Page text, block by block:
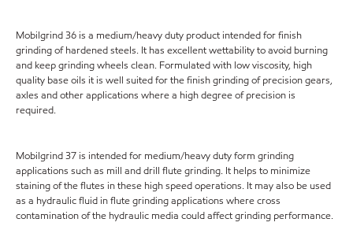
Mobilgrind 36 is a medium/heavy duty product intended for finish
grinding of hardened steels. It has excellent wettability to avoid burning
and keep grinding wheels clean. Formulated with low viscosity, high
quality base oils it is well suited for the finish grinding of precision gears,
axles and other applications where a high degree of precision is
required.
Mobilgrind 37 is intended for medium/heavy duty form grinding
applications such as mill and drill flute grinding. It helps to minimize
staining of the flutes in these high speed operations. It may also be used
as a hydraulic fluid in flute grinding applications where cross
contamination of the hydraulic media could affect grinding performance.